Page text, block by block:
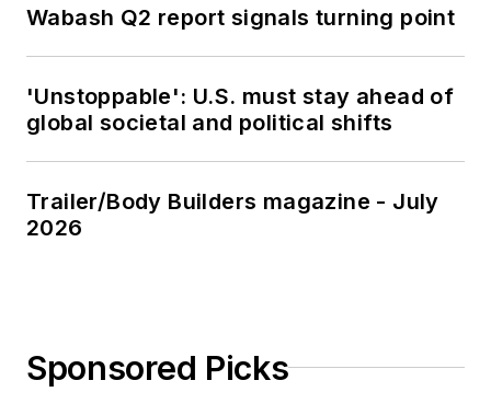
Wabash Q2 report signals turning point
'Unstoppable': U.S. must stay ahead of
global societal and political shifts
Trailer/Body Builders magazine - July
2026
Sponsored Picks